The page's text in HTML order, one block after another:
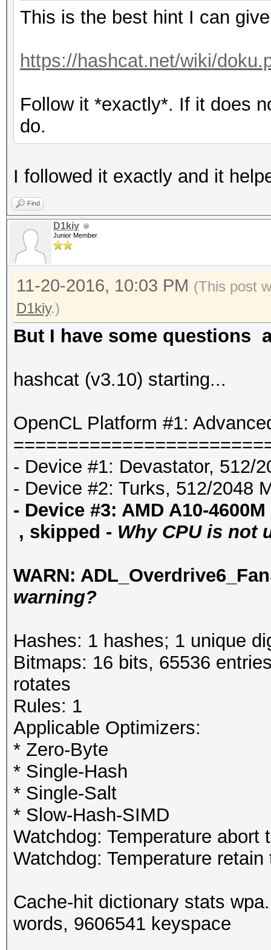
This is the best hint I can
https://hashcat.net/wiki/
Follow it *exactly*. If it does
do.
I followed it exactly and it
Find
D1kiy
Junior Member
11-20-2016, 10:03 PM (This post
D1kiy.)
But I have some questions
hashcat (v3.10) starting...
OpenCL Platform #1:
- Device #1: Devastator, 512/
- Device #2: Turks, 512/2048
- Device #3: AMD A10-
, skipped - Why CPU is not
WARN:
warning?
Hashes: 1 hashes; 1 unique
Bitmaps: 16 bits, 65536
rotates
Rules: 1
Applicable Optimizers:
* Zero-Byte
* Single-Hash
* Single-Salt
* Slow-Hash-SIMD
Watchdog: Temperature abort
Watchdog: Temperature
Cache-hit dictionary stats
words, 9606541 keyspace